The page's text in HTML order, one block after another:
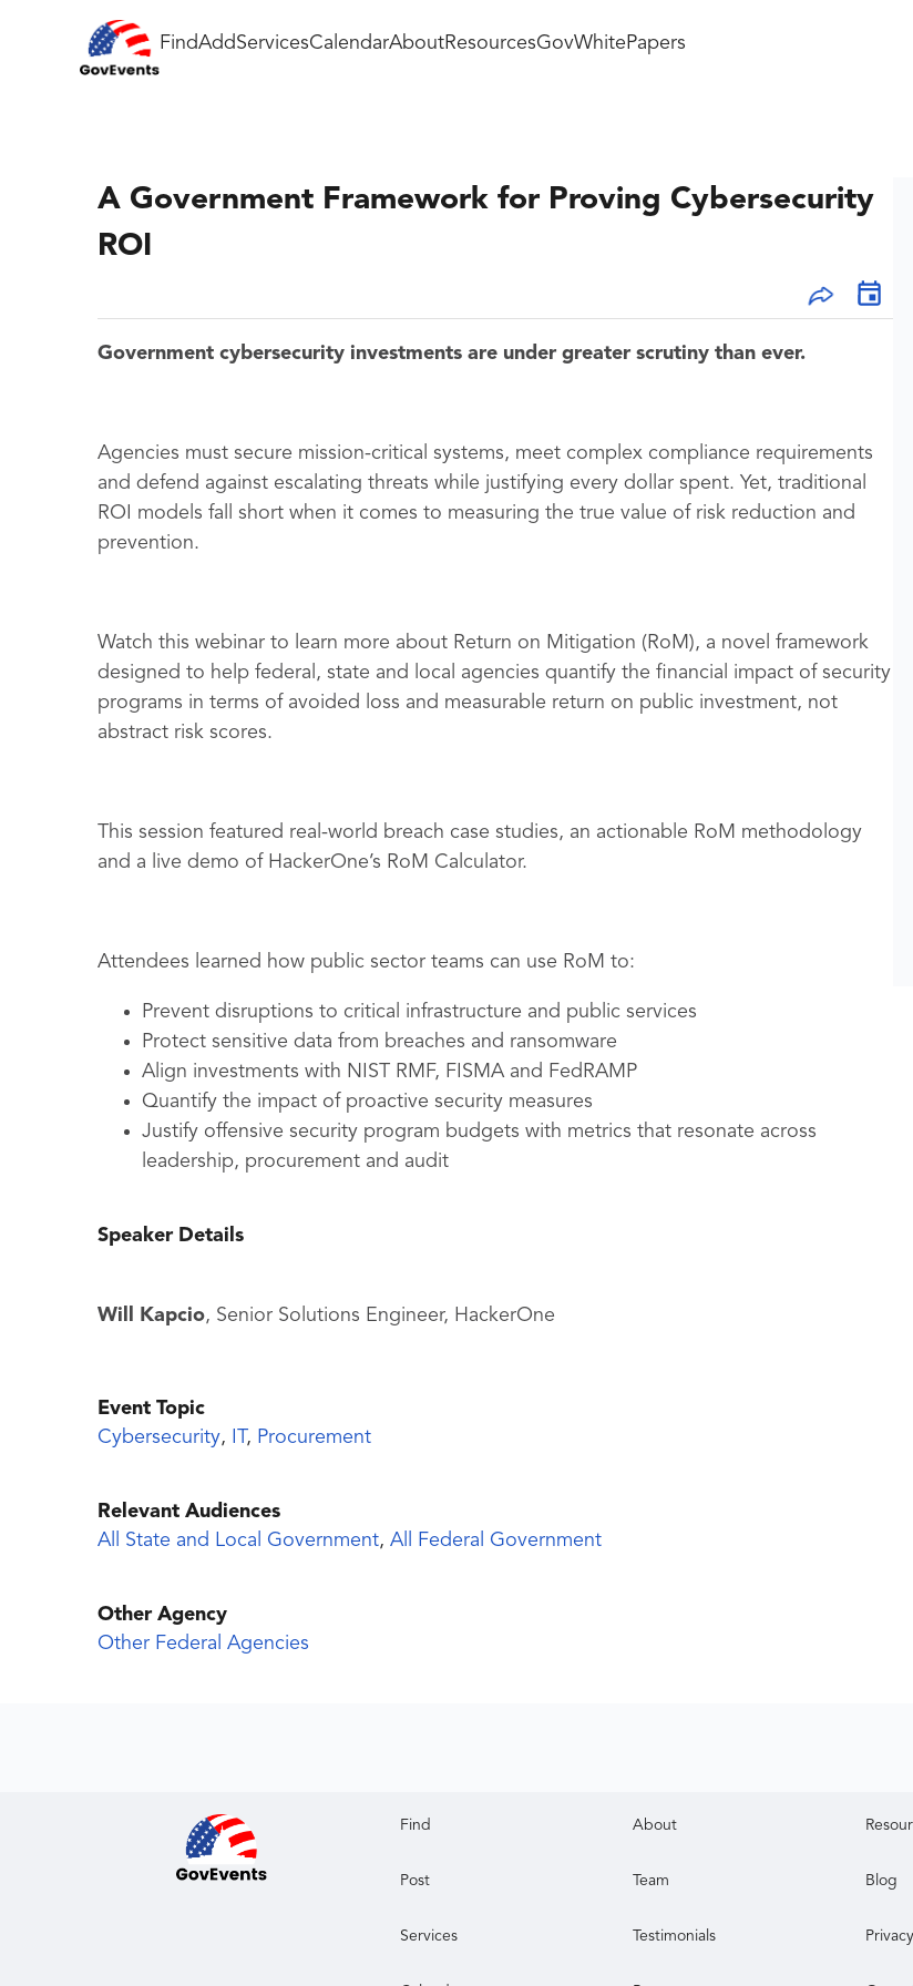
FindAddServicesCalendarAboutResourcesGovWhitePapers
A Government Framework for Proving Cybersecurity
ROI
Government cybersecurity investments are under greater scrutiny than ever.
Agencies must secure mission-critical systems, meet complex compliance requirements
and defend against escalating threats while justifying every dollar spent. Yet, traditional
ROI models fall short when it comes to measuring the true value of risk reduction and
prevention.
Watch this webinar to learn more about Return on Mitigation (RoM), a novel framework
designed to help federal, state and local agencies quantify the financial impact of security
programs in terms of avoided loss and measurable return on public investment, not
abstract risk scores.
This session featured real-world breach case studies, an actionable RoM methodology
and a live demo of HackerOne’s RoM Calculator.
Attendees learned how public sector teams can use RoM to:
Prevent disruptions to critical infrastructure and public services
Protect sensitive data from breaches and ransomware
Align investments with NIST RMF, FISMA and FedRAMP
Quantify the impact of proactive security measures
Justify offensive security program budgets with metrics that resonate across
leadership, procurement and audit
Speaker Details
Will Kapcio, Senior Solutions Engineer, HackerOne
Event Topic
Cybersecurity, , Procurement
Relevant Audiences
All State and Local Government, All Federal Government
Other Agency
Other Federal Agencies
Find About
Post Team Blog
Services Testimonials